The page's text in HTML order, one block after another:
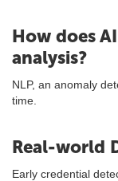
How does
analysis?
NLP, an anomaly
time.
Real-world
Early credential